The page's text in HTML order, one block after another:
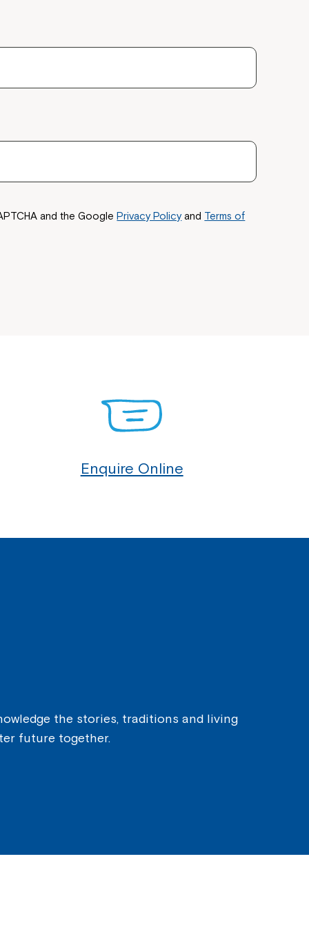
and the Google Privacy Policyand Terms of
Enquire Online
the stories, traditions and living
future together.